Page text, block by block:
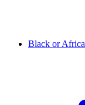
Black or